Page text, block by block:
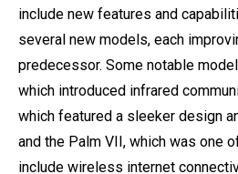
include new features and
several new models, each
predecessor. Some notable
which introduced infrared
which featured a sleeker design
and the Palm VII, which was one
include wireless internet